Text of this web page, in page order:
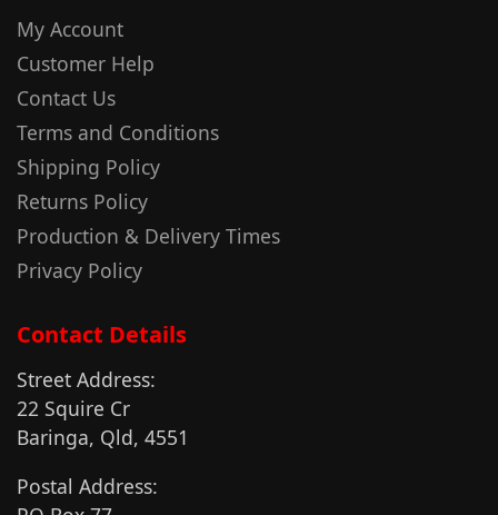
My Account
Customer Help
Contact Us
Terms and Conditions
Shipping Policy
Returns Policy
Production & Delivery Times
Privacy Policy
Contact Details
Street Address:
22 Squire Cr
Baringa, Qld, 4551
Postal Address: